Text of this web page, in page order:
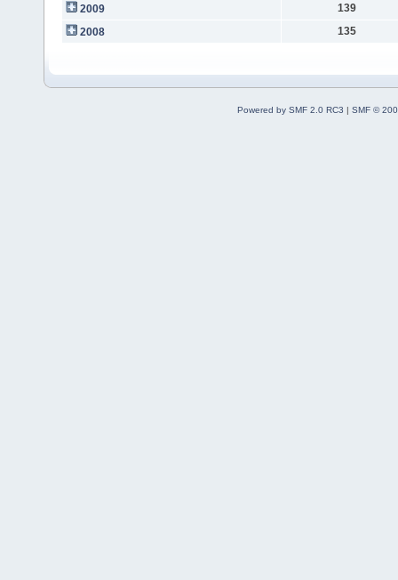
2009
139
2008
135
Powered by SMF 2.0 RC3 | SMF ©